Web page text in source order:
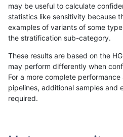
«12...353637383940414243...1720
jlack-gatk SNP tv
may be useful to calculate
statistics like sensitivity because
examples of variants of some
the stratification sub-category.
These results are based on the
may perform differently when
For a more complete
pipelines, additional samples and
required.